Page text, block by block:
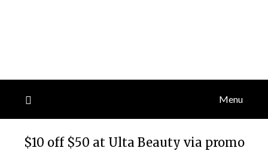
Menu
$10 off $50 at Ulta Beauty via promo